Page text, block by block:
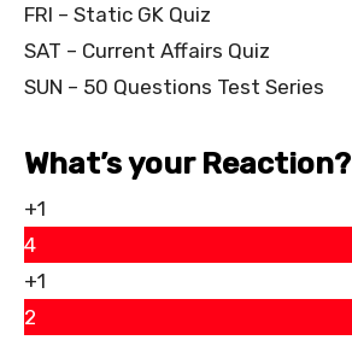
FRI – Static GK Quiz
SAT – Current Affairs Quiz
SUN – 50 Questions Test Series
What’s your Reaction?
+1
4
+1
2